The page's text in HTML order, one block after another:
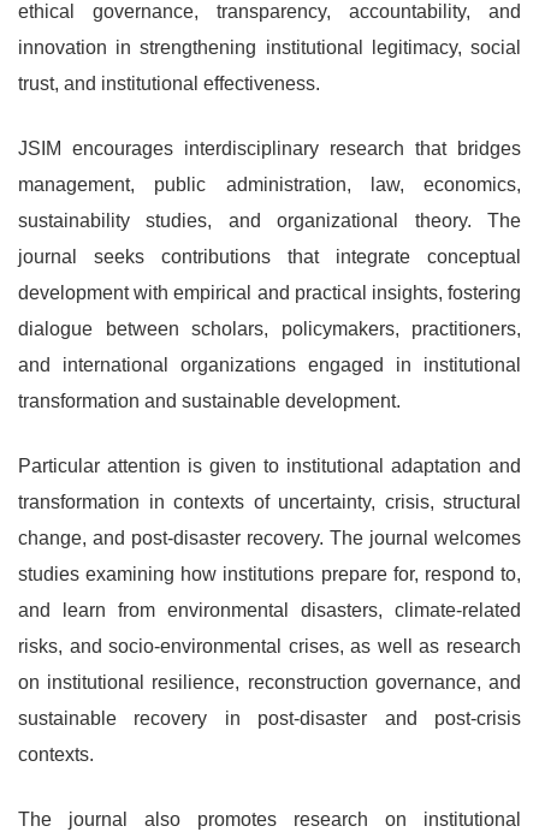
ethical governance, transparency, accountability, and
innovation in strengthening institutional legitimacy, social
trust, and institutional effectiveness.
JSIM encourages interdisciplinary research that bridges
management, public administration, law, economics,
sustainability studies, and organizational theory. The
journal seeks contributions that integrate conceptual
development with empirical and practical insights, fostering
dialogue between scholars, policymakers, practitioners,
and international organizations engaged in institutional
transformation and sustainable development.
Particular attention is given to institutional adaptation and
transformation in contexts of uncertainty, crisis, structural
change, and post-disaster recovery. The journal welcomes
studies examining how institutions prepare for, respond to,
and learn from environmental disasters, climate-related
risks, and socio-environmental crises, as well as research
on institutional resilience, reconstruction governance, and
sustainable recovery in post-disaster and post-crisis
contexts.
The journal also promotes research on institutional